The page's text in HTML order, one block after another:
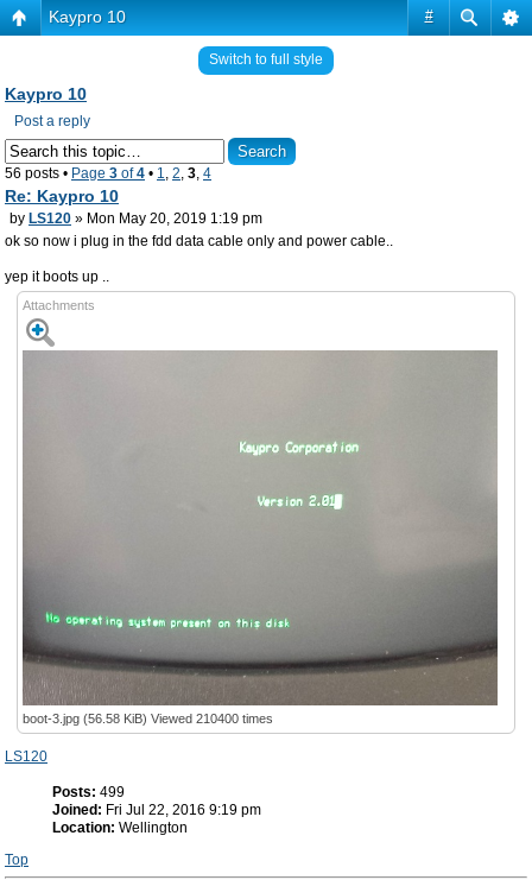
#
Kaypro 10
Switch to full style
Kaypro 10
Post a reply
56 posts • Page 3 of4 • 1, 2, 3, 4
Re: Kaypro 10
by LS120 » Mon May 20, 2019 1:19 pm
ok so now i plug in the fdd data cable only and power cable..
yep it boots up ..
Attachments
boot-3.jpg (56.58 KiB) Viewed 210400 times
LS120
Posts: 499
Joined: Fri Jul 22, 2016 9:19 pm
Location: Wellington
Top